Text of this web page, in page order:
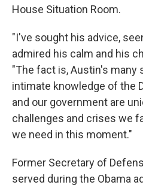
House Situation Room.
"I've sought his advice,
admired his calm and his
"The fact is, Austin's many
intimate knowledge of the
and our government are
challenges and crises we
we need in this moment."
Former Secretary of
served during the Obama